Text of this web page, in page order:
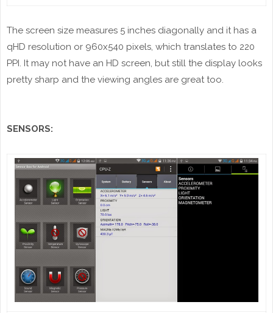
The screen size measures 5 inches diagonally and it has a
qHD resolution or 960x540 pixels, which translates to 220
PPI. It may not have an HD screen, but still the display looks
pretty sharp and the viewing angles are great too.
SENSORS: